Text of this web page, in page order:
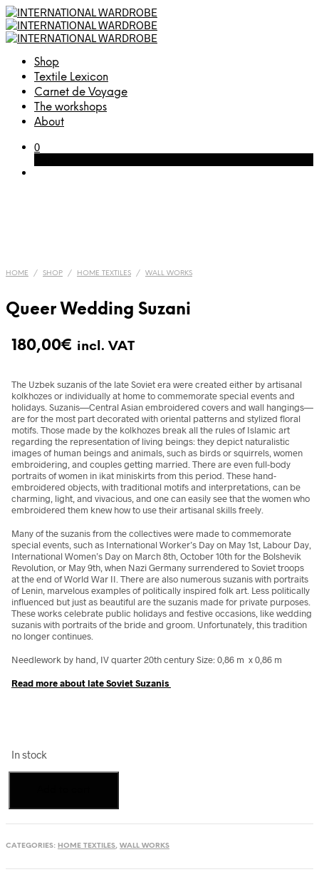
Shop
Textile Lexicon
Carnet de Voyage
The workshops
About
0
HOME / SHOP / HOME TEXTILES / WALL WORKS
Queer Wedding Suzani
180,00€ incl. VAT
The Uzbek suzanis of the late Soviet era were created either by artisanal
kolkhozes or individually at home to commemorate special events and
holidays. Suzanis—Central Asian embroidered covers and wall hangings—
are for the most part decorated with oriental patterns and stylized floral
motifs. Those made by the kolkhozes break all the rules of Islamic art
regarding the representation of living beings: they depict naturalistic
images of human beings and animals, such as birds or squirrels, women
embroidering, and couples getting married. There are even full-body
portraits of women in ikat miniskirts from this period. These hand-
embroidered objects, with traditional motifs and interpretations, can be
charming, light, and vivacious, and one can easily see that the women who
embroidered them knew how to use their artisanal skills freely.
Many of the suzanis from the collectives were made to commemorate
special events, such as International Worker’s Day on May 1st, Labour Day,
International Women’s Day on March 8th, October 10th for the Bolshevik
Revolution, or May 9th, when Nazi Germany surrendered to Soviet troops
at the end of World War II. There are also numerous suzanis with portraits
of Lenin, marvelous examples of politically inspired folk art. Less politically
influenced but just as beautiful are the suzanis made for private purposes.
These works celebrate public holidays and festive occasions, like wedding
suzanis with portraits of the bride and groom. Unfortunately, this tradition
no longer continues.
Needlework by hand, IV quarter 20th century Size: 0,86 m x 0,86 m
Read more about late Soviet Suzanis
In stock
Suzani
CATEGORIES: HOME TEXTILES, WALL WORKS